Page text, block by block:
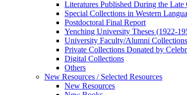
Literatures Published During the
Special Collections in Western
Postdoctoral Final Report
Yenching University Theses
University Faculty/Alumni Collections
Private Collections Donated by
Digital Collections
Others
New Resources / Selected Resources
New Resources